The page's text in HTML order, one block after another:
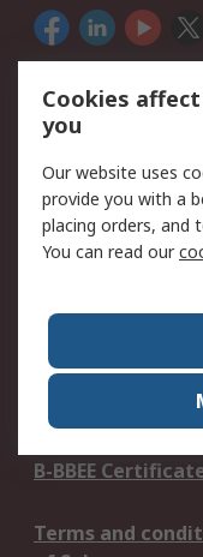
Services
Apply for an RS
Account
Campaigns &
Legal
B-BBEE
Terms and
Cookies
you
Our website uses
provide you with a
placing orders, and
You can read our